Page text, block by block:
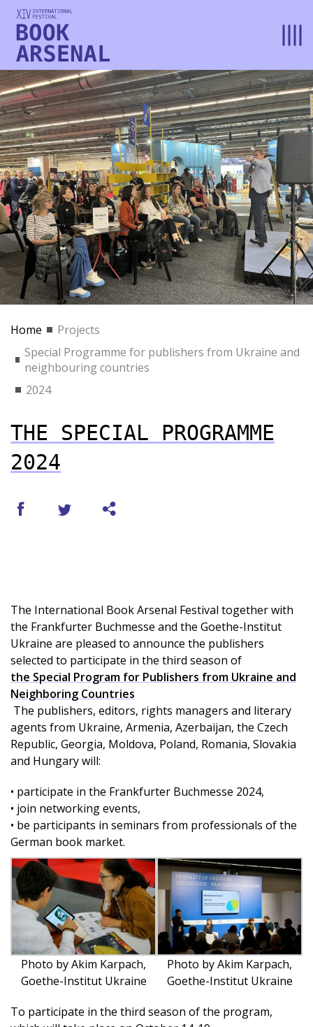
Home
Projects
Special Programme for publishers from Ukraine and
neighbouring countries
2024
THE SPECIAL PROGRAMME
2024
The International Book Arsenal Festival together with
the Frankfurter Buchmesse and the Goethe-Institut
Ukraine are pleased to announce the publishers
selected to participate in the third season of
the Special Program for Publishers from Ukraine and
Neighboring Countries
The publishers, editors, rights managers and literary
agents from Ukraine, Armenia, Azerbaijan, the Czech
Republic, Georgia, Moldova, Poland, Romania, Slovakia
and Hungary will:
• participate in the Frankfurter Buchmesse 2024,
• join networking events,
• be participants in seminars from professionals of the
German book market.
Photo by Akim Karpach,
Goethe-Institut Ukraine
Photo by Akim Karpach,
Goethe-Institut Ukraine
To participate in the third season of the program,